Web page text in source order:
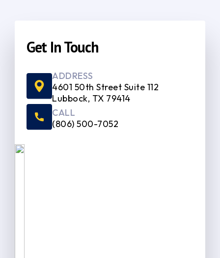
Get In Touch
ADDRESS
4601 50th Street Suite 112
Lubbock, TX 79414
CALL
(806) 500-7052